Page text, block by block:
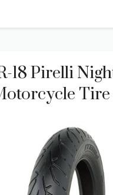
18 Pirelli